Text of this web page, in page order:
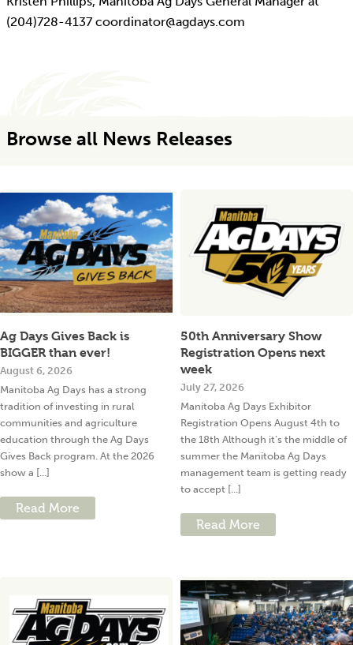
(204)728-4137 coordinator@agdays.com
Browse all News Releases
Ag Days Gives Back is
BIGGER than ever!
August 6, 2026
Manitoba Ag Days has a strong
tradition of investing in rural
communities and agriculture
education through the Ag Days
Gives Back program. At the 2026
show a [...]
Read More
50th Anniversary Show
Registration Opens next
week
July 27, 2026
Manitoba Ag Days Exhibitor
Registration Opens August 4th to
the 18th Although it’s the middle of
summer the Manitoba Ag Days
management team is getting ready
to accept [...]
Read More